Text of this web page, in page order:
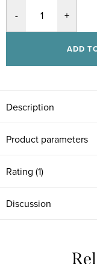
ADD
Description
Product parameters
Rating (1)
Discussion